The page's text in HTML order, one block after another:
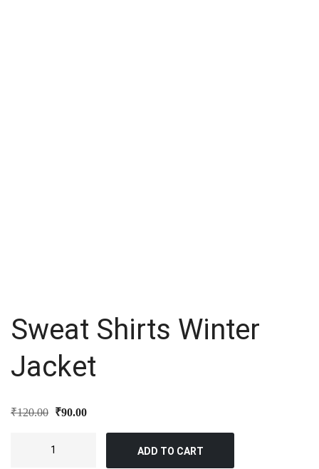
Sweat Shirts Winter
Jacket
₹120.00 Original
₹120.00.
₹90.00Current
ADD TO CART